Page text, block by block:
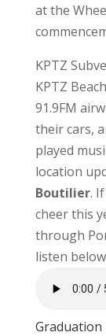
at the
KPTZ
KPTZ
91.9FM
their cars,
played
location
Boutilier.
cheer this
through
listen
Graduation